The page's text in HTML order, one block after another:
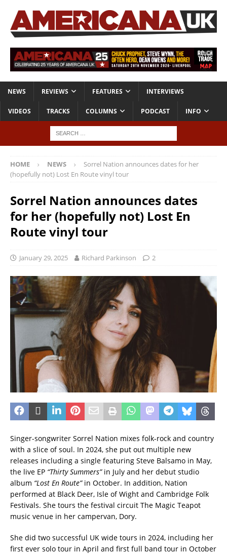
NEWS REVIEWS FEATURES INTERVIEWS
VIDEOS TRACKS COLUMNS PODCAST INFO
HOME NEWS
Sorrel Nation announces dates for her
(hopefully not) Lost En Route vinyl tour
Sorrel Nation announces dates
for her (hopefully not) Lost En
Route vinyl tour
January 29, 2025 Richard Parkinson 2
Singer-songwriter Sorrel Nation mixes folk-rock and country
with a slice of soul. In 2024, she put out multiple new
releases including a single featuring Steve Balsamo in May,
the live EP “Thirty Summers”in July and her debut studio
album “Lost En Route”in October. In addition, Nation
performed at Black Deer, Isle of Wight and Cambridge Folk
Festivals. She tours the festival circuit The Magic Teapot
music venue in her campervan, Dory.
She did two successful UK wide tours in 2024, including her
first ever solo tour in April and first full band tour in October